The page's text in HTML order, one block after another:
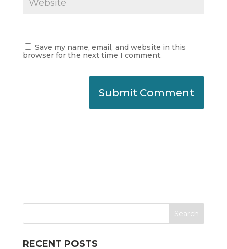
Save my name, email, and website in this
browser for the next time I comment.
RECENT POSTS